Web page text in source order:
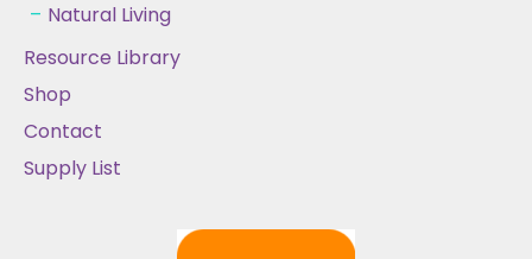
Natural Living
Resource Library
Shop
Contact
Supply List